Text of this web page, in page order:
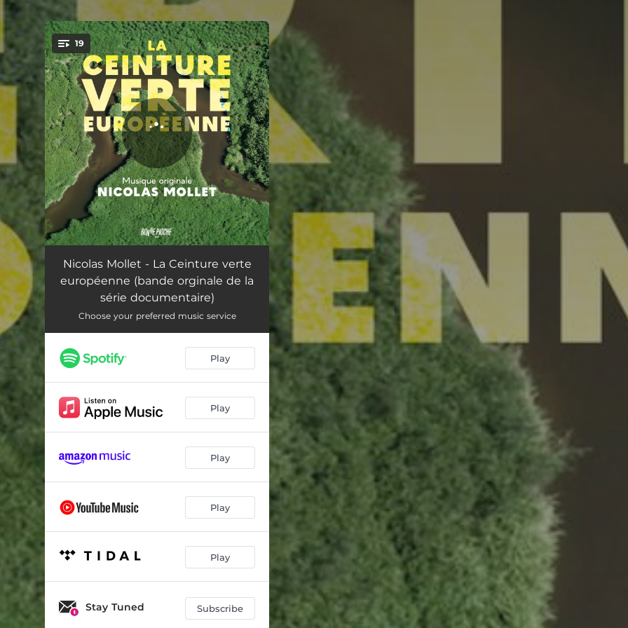
You're all set!
19
Brush 07:42
Thanks To 05:13
Sparkle 02:54
Early Morning 03:51
Log 06:00
Eighteen 02:38
Mop 02:42
Deep Wait 03:44
03:54
03:33
The Line Behind the Cloud 06:28
Nicolas Mollet - La Ceinture verte
européenne (bande orginale de la
série documentaire)
Choose your preferred music service
Play
Play
Play
Play
Play
Stay Tuned Subscribe